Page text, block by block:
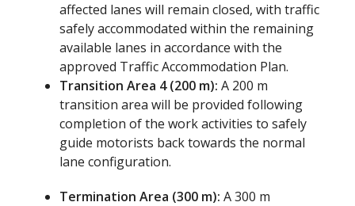
affected lanes will remain closed, with traffic
safely accommodated within the remaining
available lanes in accordance with the
approved Traffic Accommodation Plan.
Transition Area 4 (200 m): A 200 m
transition area will be provided following
completion of the work activities to safely
guide motorists back towards the normal
lane configuration.
Termination Area (300 m): A 300 m